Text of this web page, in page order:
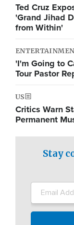
Ted Cruz
'Grand Jihad
from Within'
'I'm Going to
Tour Pastor
US
Critics Warn
Permanent
Stay